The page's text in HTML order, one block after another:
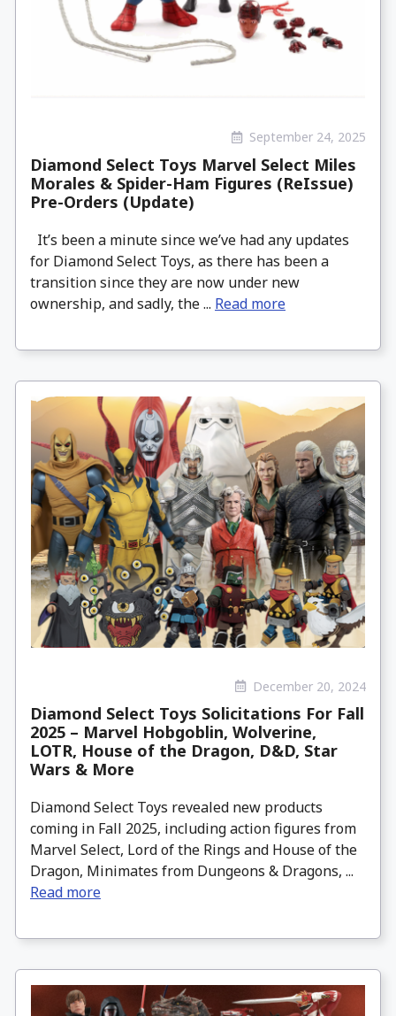
September 24, 2025
Diamond Select Toys Marvel Select Miles
Morales & Spider-Ham Figures (ReIssue)
Pre-Orders (Update)
It’s been a minute since we’ve had any updates
for Diamond Select Toys, as there has been a
transition since they are now under new
ownership, and sadly, the ... Read more
December 20, 2024
Diamond Select Toys Solicitations For Fall
2025 – Marvel Hobgoblin, Wolverine,
LOTR, House of the Dragon, D&D, Star
Wars & More
Diamond Select Toys revealed new products
coming in Fall 2025, including action figures from
Marvel Select, Lord of the Rings and House of the
Dragon, Minimates from Dungeons & Dragons, ...
Read more